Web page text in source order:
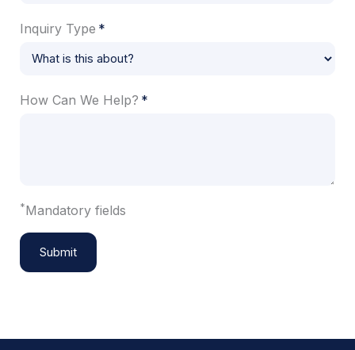
Inquiry Type
How Can We Help?
*Mandatory fields
Submit